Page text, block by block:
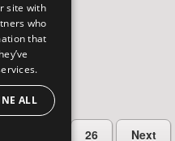
26 Next
site with
who
that
ALL